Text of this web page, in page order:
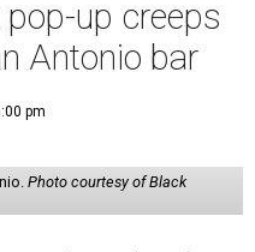
up creeps
Antonio bar
pm
Photo courtesy of Black